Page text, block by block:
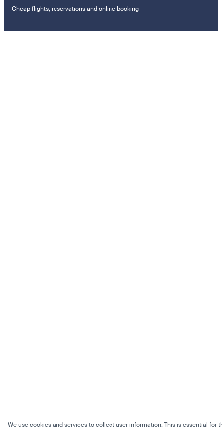
Cheap flights, reservations and online booking
We use cookies and services to collect user information. This is essential for